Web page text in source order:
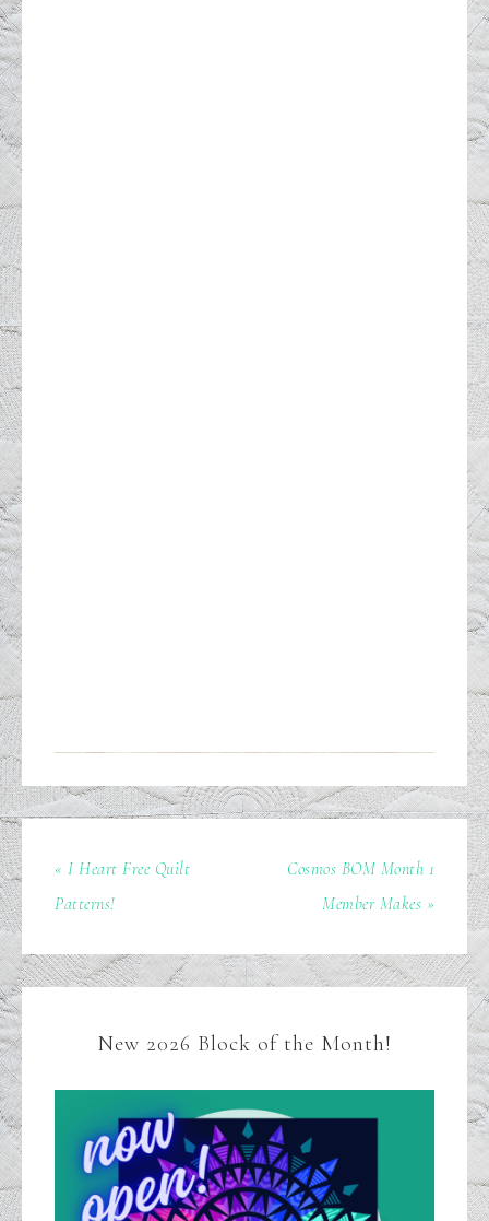
« I Heart Free Quilt
Patterns!
Cosmos BOM Month 1
Member Makes »
New 2026 Block of the Month!